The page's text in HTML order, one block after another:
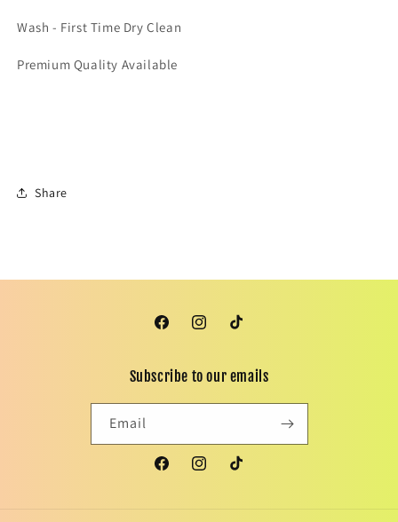
Wash - First Time Dry Clean
Premium Quality Available
Share
FacebookInstagramTikTok
Subscribe to our emails
Email
FacebookInstagramTikTok